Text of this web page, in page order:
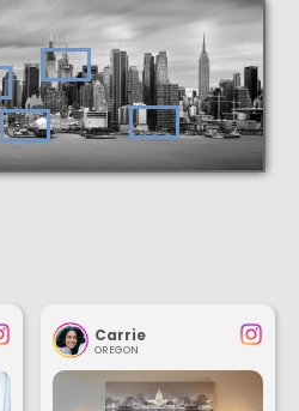
Carrie
OREGON